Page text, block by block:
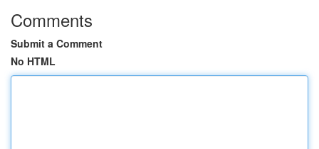
Comments
Submit a Comment
No HTML